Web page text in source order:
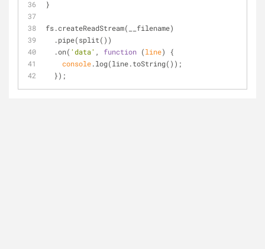
}
fs.createReadStream(__filename)
  .pipe(split())
  .on(
'data' , function (line)
{
console.log(line.toString());
  });